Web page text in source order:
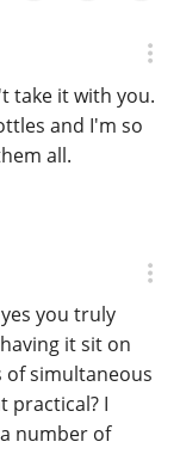
take it with you.
and I'm so
all.
you truly
it sit on
simultaneous
practical? I
number of